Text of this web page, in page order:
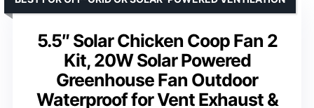
5.5″ Solar Chicken Coop Fan 2
Kit, 20W Solar Powered
Greenhouse Fan Outdoor
Waterproof for Vent Exhaust &